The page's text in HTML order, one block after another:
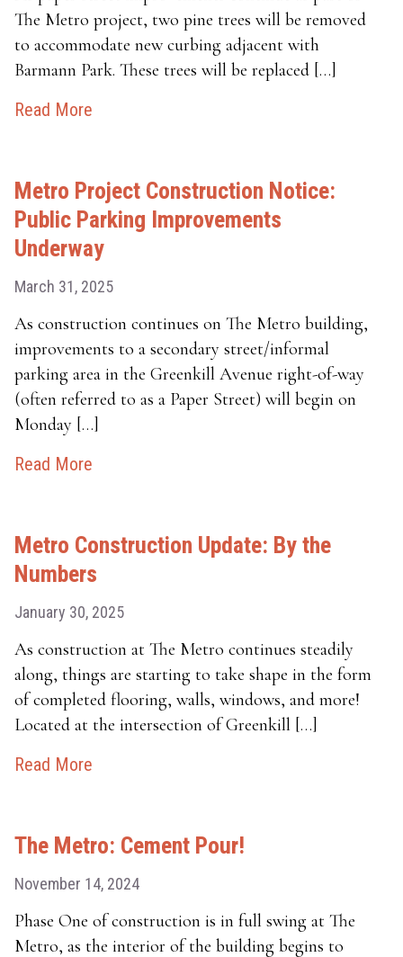
The Metro project, two pine trees will be removed
to accommodate new curbing adjacent with
Barmann Park. These trees will be replaced […]
Read More
Metro Project Construction Notice:
Public Parking Improvements
Underway
March 31, 2025
As construction continues on The Metro building,
improvements to a secondary street/informal
parking area in the Greenkill Avenue right-of-way
(often referred to as a Paper Street) will begin on
Monday […]
Read More
Metro Construction Update: By the
Numbers
January 30, 2025
As construction at The Metro continues steadily
along, things are starting to take shape in the form
of completed flooring, walls, windows, and more!
Located at the intersection of Greenkill […]
Read More
The Metro: Cement Pour!
November 14, 2024
Phase One of construction is in full swing at The
Metro, as the interior of the building begins to